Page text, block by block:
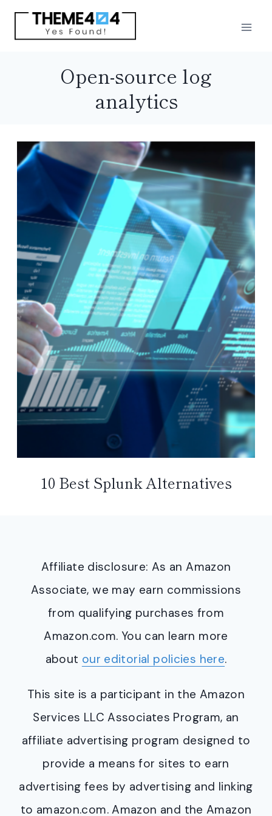
Skip
Open-source log
analytics
10 Best Splunk Alternatives
Affiliate disclosure: As an Amazon
Associate, we may earn commissions
from qualifying purchases from
Amazon.com. You can learn more
about our editorial policies here.
This site is a participant in the Amazon
Services LLC Associates Program, an
affiliate advertising program designed to
provide a means for sites to earn
advertising fees by advertising and linking
to amazon.com. Amazon and the Amazon